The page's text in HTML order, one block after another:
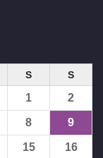
S S
1 2
8 9
15 16